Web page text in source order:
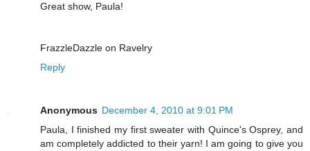
Great show, Paula!
FrazzleDazzle on Ravelry
Reply
Anonymous December 4, 2010 at 9:01 PM
Paula, I finished my first sweater with Quince's Osprey, and
am completely addicted to their yarn! I am going to give you